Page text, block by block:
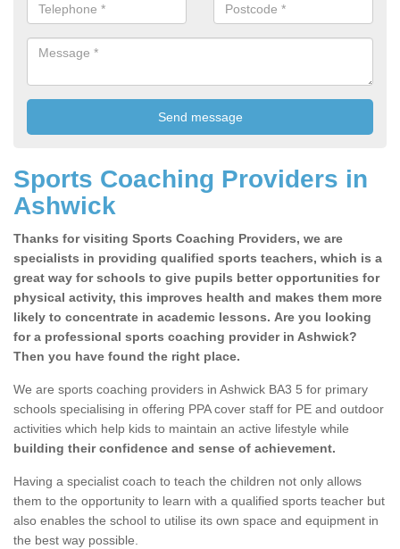
Sports Coaching Providers in
Ashwick
Thanks for visiting Sports Coaching Providers, we are
specialists in providing qualified sports teachers, which is a
great way for schools to give pupils better opportunities for
physical activity, this improves health and makes them more
likely to concentrate in academic lessons. Are you looking
for a professional sports coaching provider in Ashwick?
Then you have found the right place.
We are sports coaching providers in Ashwick BA3 5 for primary
schools specialising in offering PPA cover staff for PE and outdoor
activities which help kids to maintain an active lifestyle while
building their confidence and sense of achievement.
Having a specialist coach to teach the children not only allows
them to the opportunity to learn with a qualified sports teacher but
also enables the school to utilise its own space and equipment in
the best way possible.